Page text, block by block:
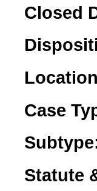
Closed
Case
Statute